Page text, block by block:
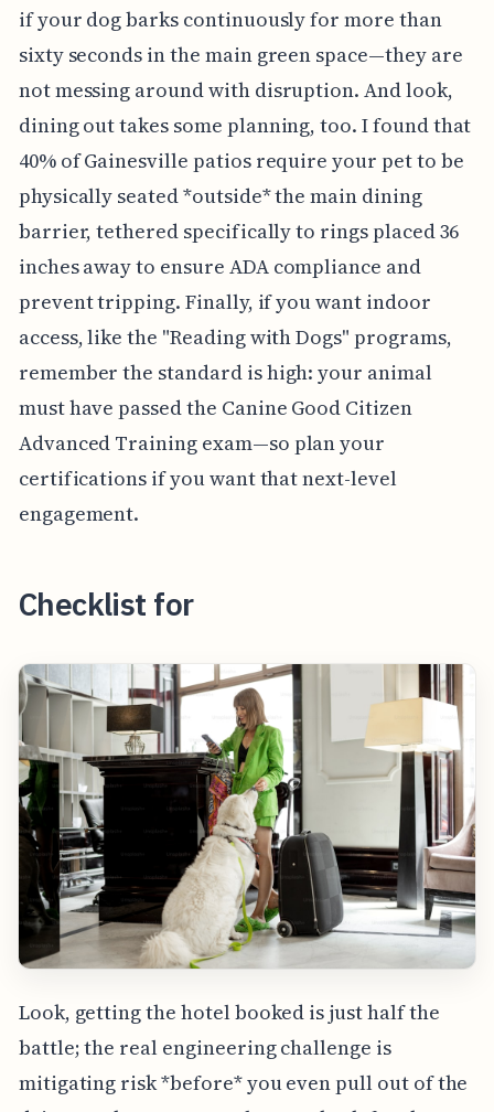
if your dog barks continuously for more than
sixty seconds in the main green space—they are
not messing around with disruption. And look,
dining out takes some planning, too. I found that
40% of Gainesville patios require your pet to be
physically seated *outside* the main dining
barrier, tethered specifically to rings placed 36
inches away to ensure ADA compliance and
prevent tripping. Finally, if you want indoor
access, like the "Reading with Dogs" programs,
remember the standard is high: your animal
must have passed the Canine Good Citizen
Advanced Training exam—so plan your
certifications if you want that next-level
engagement.
Checklist for
Look, getting the hotel booked is just half the
battle; the real engineering challenge is
mitigating risk *before* you even pull out of the